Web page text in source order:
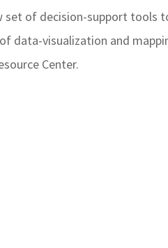
set of decision-support tools
data-visualization and
Center.